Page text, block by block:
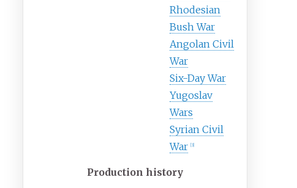
Rhodesian
Bush War
Angolan Civil
War
Six-Day War
Yugoslav
Wars
Syrian Civil
War
[3]
Production history